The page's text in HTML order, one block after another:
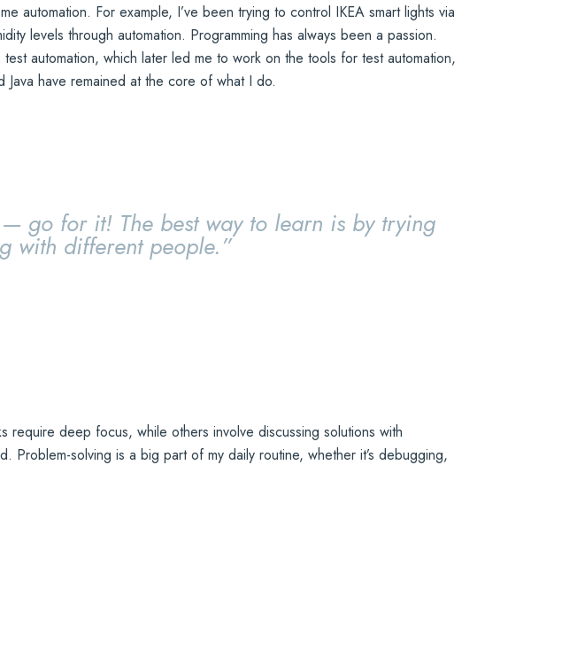
automation. For example, I’ve been trying to control IKEA smart lights via
levels through automation. Programming has always been a passion.
automation, which later led me to work on the tools for test automation,
Java have remained at the core of what I do.
go for it! The best way to learn is by trying
with different people.”
deep focus, while others involve discussing solutions with
solving is a big part of my daily routine, whether it’s debugging,